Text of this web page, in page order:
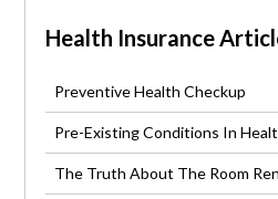
Health Insurance
Preventive Health Checkup
Pre-Existing Conditions In
The Truth About The Room